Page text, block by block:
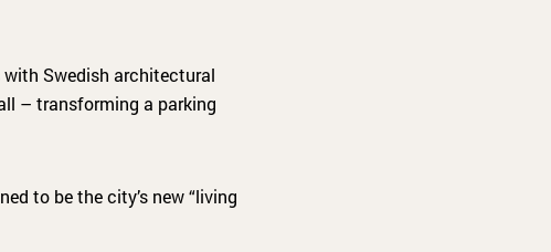
with Swedish architectural
– transforming a parking
to be the city’s new “living